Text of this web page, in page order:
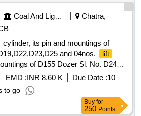
] ]
Coal And Lignite
Chatra,
cylinder, its pin and mountings of
and 04nos.
lift
of D155 Dozer Sl. No. D24
Piparwar Area
EMD :INR 8.60 K Due Date :10
to go
Buy for
250 Points